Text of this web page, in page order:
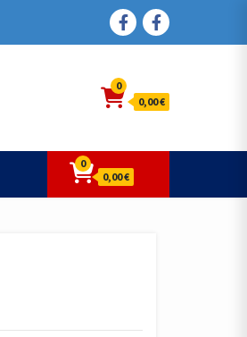
FACEBOOK
FACEBOOK
0
0,00 €
0
0,00 €